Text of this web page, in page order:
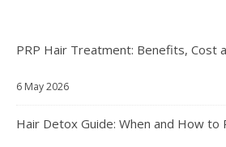
PRP Hair Treatment: Benefits, Cost
6 May 2026
Hair Detox Guide: When and How to